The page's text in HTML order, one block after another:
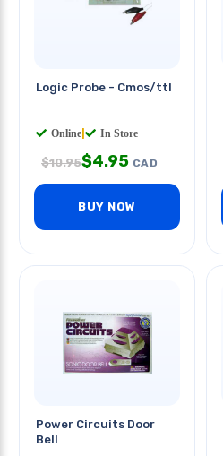
Logic Probe - Cmos/ttl
Online In Store
$10.95$4.95 CAD
BUY NOW
Power Circuits Door
Bell